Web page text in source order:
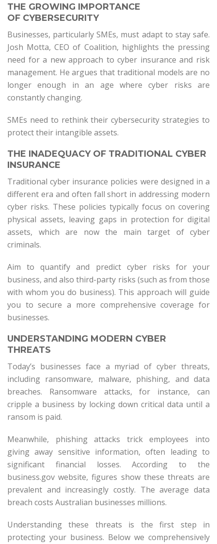
THE GROWING IMPORTANCE
OF CYBERSECURITY
Businesses, particularly SMEs, must adapt to stay safe.
Josh Motta, CEO of Coalition, highlights the pressing
need for a new approach to cyber insurance and risk
management. He argues that traditional models are no
longer enough in an age where cyber risks are
constantly changing.
SMEs need to rethink their cybersecurity strategies to
protect their intangible assets.
THE INADEQUACY OF TRADITIONAL CYBER
INSURANCE
Traditional cyber insurance policies were designed in a
different era and often fall short in addressing modern
cyber risks. These policies typically focus on covering
physical assets, leaving gaps in protection for digital
assets, which are now the main target of cyber
criminals.
Aim to quantify and predict cyber risks for your
business, and also third-party risks (such as from those
with whom you do business). This approach will guide
you to secure a more comprehensive coverage for
businesses.
UNDERSTANDING MODERN CYBER
THREATS
Today’s businesses face a myriad of cyber threats,
including ransomware, malware, phishing, and data
breaches. Ransomware attacks, for instance, can
cripple a business by locking down critical data until a
ransom is paid.
Meanwhile, phishing attacks trick employees into
giving away sensitive information, often leading to
significant financial losses. According to the
business.gov website, figures show these threats are
prevalent and increasingly costly. The average data
breach costs Australian businesses millions.
Understanding these threats is the first step in
protecting your business. Below we comprehensively